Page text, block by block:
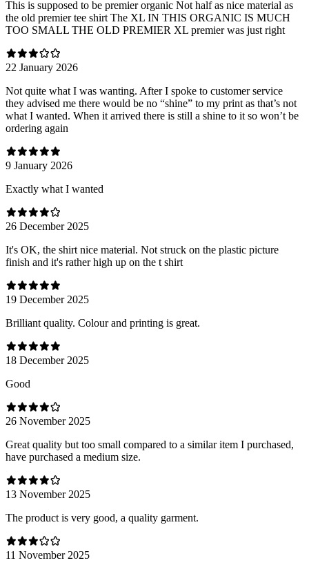
This is supposed to be premier organic Not half as nice material as
the old premier tee shirt The XL IN THIS ORGANIC IS MUCH
TOO SMALL THE OLD PREMIER XL premier was just right
22 January 2026
Not quite what I was wanting. After I spoke to customer service
they advised me there would be no “shine” to my print as that’s not
what I wanted. When it arrived there is still a shine to it so won’t be
ordering again
9 January 2026
Exactly what I wanted
26 December 2025
It's OK, the shirt nice material. Not struck on the plastic picture
finish and it's rather high up on the t shirt
19 December 2025
Brilliant quality. Colour and printing is great.
18 December 2025
Good
26 November 2025
Great quality but too small compared to a similar item I purchased,
have purchased a medium size.
13 November 2025
The product is very good, a quality garment.
11 November 2025